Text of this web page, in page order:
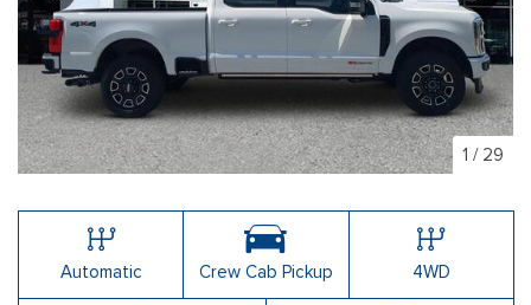
1 / 29
Automatic Crew Cab Pickup 4WD